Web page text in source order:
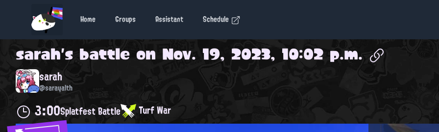
Home Groups Assistant Schedule
sarah's battle on Nov. 19, 2023, 10:02 p.m.
sarah
@sarayalth
3:00Splatfest Battle Turf War